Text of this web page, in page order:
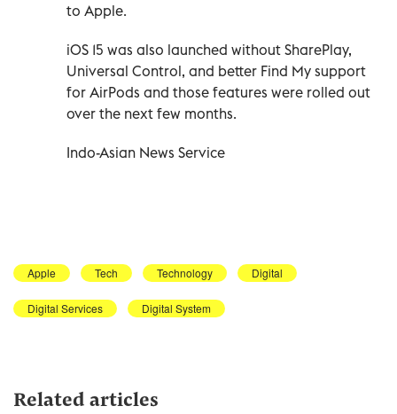
to Apple.
iOS 15 was also launched without SharePlay,
Universal Control, and better Find My support
for AirPods and those features were rolled out
over the next few months.
Indo-Asian News Service
Apple Tech Technology Digital
Digital Services Digital System
Related articles